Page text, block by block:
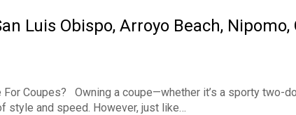
Luis Obispo, Arroyo Beach, Nipomo,
For Coupes? Owning a coupe—whether it’s a sporty two-
style and speed. However, just like…